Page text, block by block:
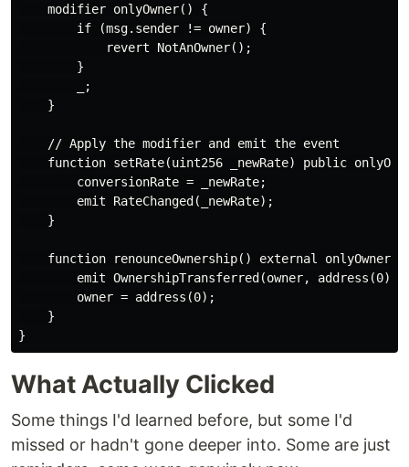
    modifier onlyOwner() {
        if (msg.sender != owner) {
            revert NotAnOwner();
        }
        _;
    }
    // Apply the modifier and emit the event
function setRate(uint256 _newRate) public
        conversionRate = _newRate;
        emit RateChanged(_newRate);
    }
    function renounceOwnership() external onlyOwner {
        emit OwnershipTransferred(owner, address(0));
        owner = address(0);
    }
What Actually Clicked
Some things I'd learned before, but some I'd
missed or hadn't gone deeper into. Some are just